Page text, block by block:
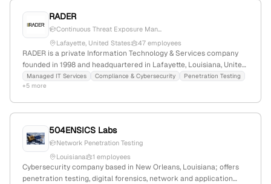
RADER
Continuous Threat Exposure Man...
Lafayette, United States
47 employees
RADER is a private Information Technology & Services company
founded in 1998 and headquartered in Lafayette, Louisiana, United
States; employs 22 staff (+17.5% YoY growth) with $1.2M annual
revenue. They specialize in managed IT services, including
disaster recovery, and application development, with explicit
Managed IT Services Compliance & Cybersecurity
Penetration Testing
+5 more
504ENSICS Labs
Network Penetration Testing
Louisiana
1 employees
Cybersecurity company based in New Orleans, Louisiana; offers
penetration testing, digital forensics, network and application